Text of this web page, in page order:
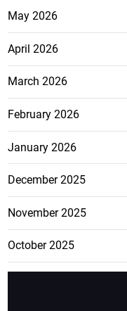
May 2026
April 2026
March 2026
February 2026
January 2026
December 2025
November 2025
October 2025